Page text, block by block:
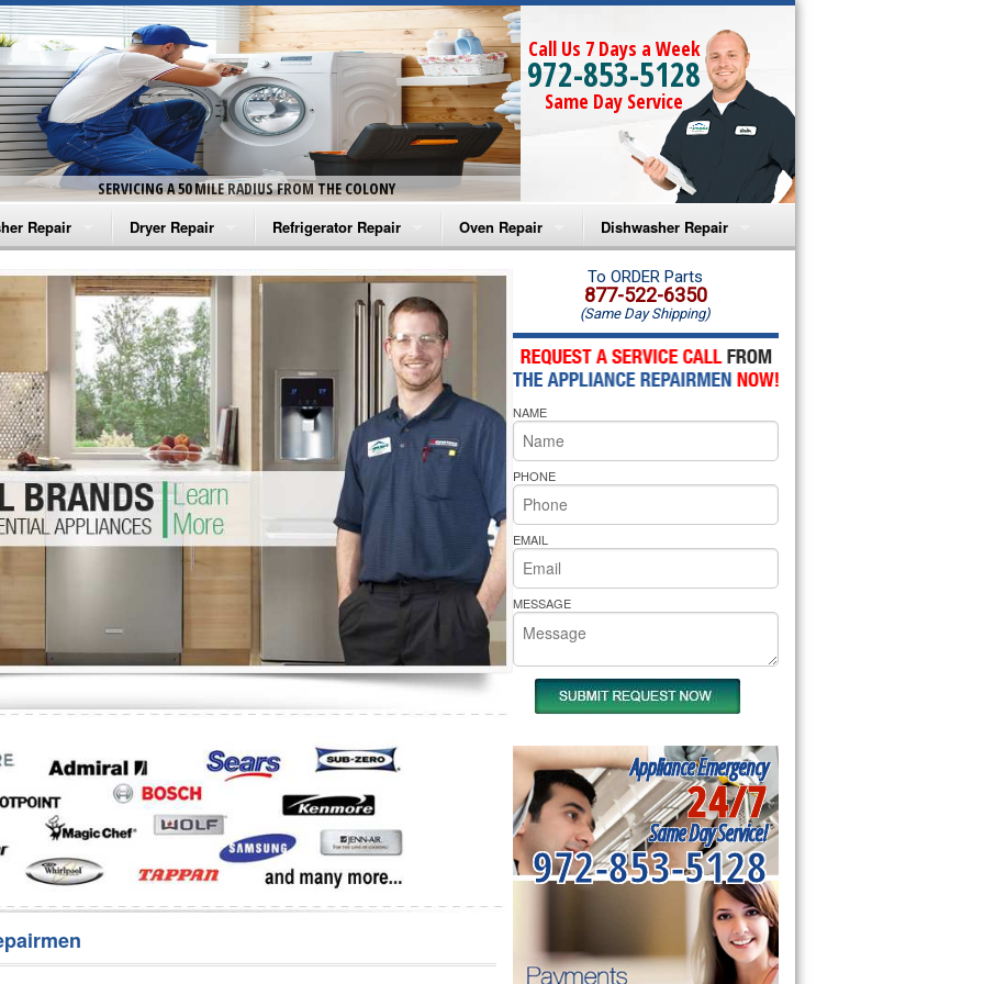
SERVICING A 50 MILE RADIUS FROM THE COLONY
Call Us 7 Days a Week
972-853-5128
Same Day Service
Repair
Washer Repair
Washer Repair
Washer Repair
Washer Repair
Washer Repair
Repair
Dryer Repair
Amana Dryer Repair
Maytag Dryer Repair
Whirlpool Dryer Repair
GE Dryer Repair
Refrigerator Repair
Amana Refrigerator Repair
Whirlpool Refrigerator Repair
GE Refrigerator Repair
Turbo Air Repair
Oven Repair
Amana Microwave Repair
Amana Oven Repair
Whirlpool Microwave Repair
Whirlpool Oven Repair
Whirlpool Cooktop Repair
Bakers Pride Repair
Dishwasher Repair
Amana Dishwasher Repair
Whirlpool Dishwasher Repair
To ORDER Parts
877-522-6350
(Same Day Shipping)
NAME
PHONE
EMAIL
MESSAGE
Appliance Emergency
24/7
Same Day Service!
972-853-5128